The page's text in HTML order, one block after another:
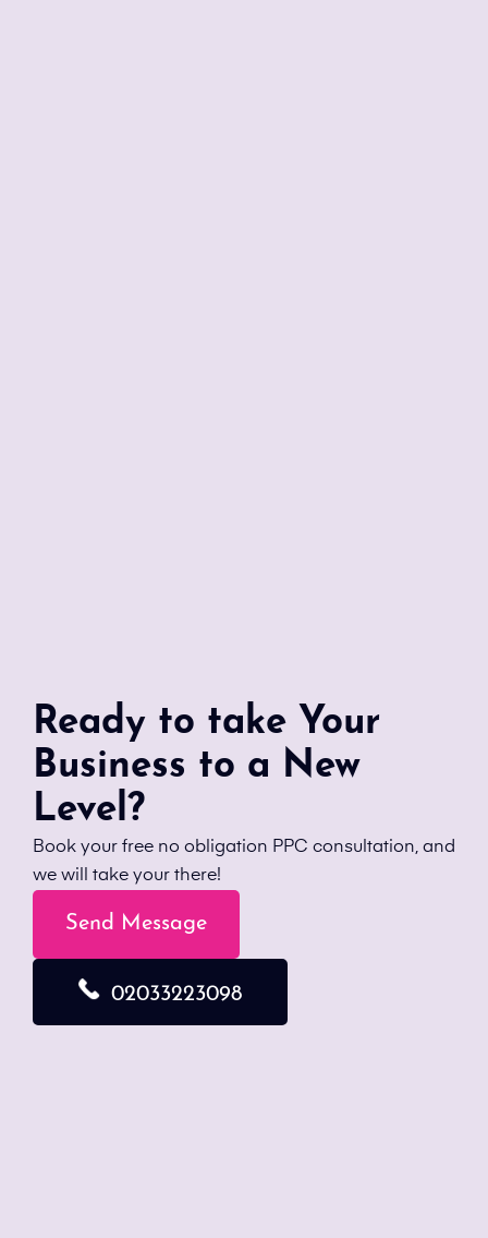
Ready to take Your
Business to a New
Level?
Book your free no obligation PPC consultation, and
we will take your there!
Send Message
02033223098